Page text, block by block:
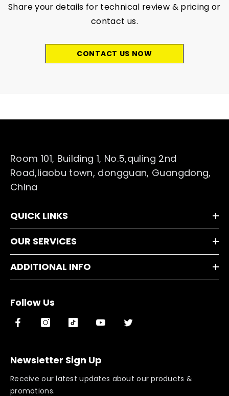
Share your details for technical review & pricing or
contact us.
CONTACT US NOW
Room 101, Building 1, No.5,quling 2nd
Road,liaobu town, dongguan, Guangdong,
China
QUICK LINKS
OUR SERVICES
ADDITIONAL INFO
Follow Us
Newsletter Sign Up
Receive our latest updates about our products &
promotions.